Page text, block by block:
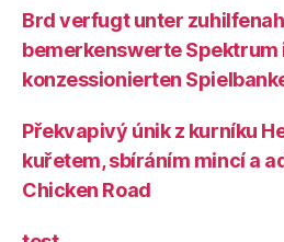
Brd verfugt unter
bemerkenswerte
konzessionierten
Překvapivý únik z kurníku
kuřetem, sbíráním mincí a
Chicken Road